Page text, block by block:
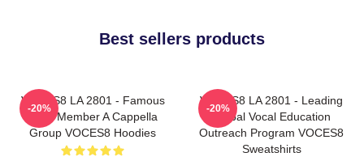
Best sellers products
VOCES8 LA 2801 - Famous
Eight Member A Cappella
Group VOCES8 Hoodies
-20%
VOCES8 LA 2801 - Leading
Global Vocal Education
Outreach Program VOCES8
Sweatshirts
-20%